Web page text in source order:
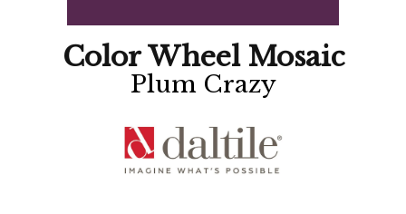
Color Wheel Mosaic
Plum Crazy